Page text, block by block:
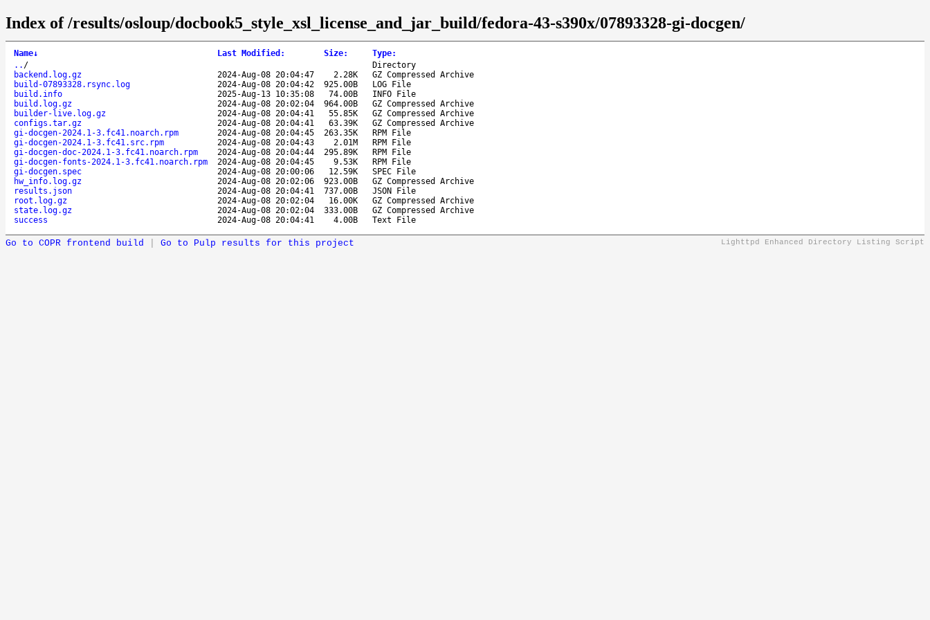
Index of /results/osloup/docbook5_style_xsl_license_and_jar_build/fedora-43-s390x/07893328-gi-docgen/
Name↓ Last Modified : Size: Type:
.. /
Directory
backend.log.gz
2024-Aug-08 20:04:47 2.28K
GZ Compressed Archive
build-07893328.rsync.log
2024-Aug-08 20:04:42 925.00B
LOG File
build.info
2025-Aug-13 10:35:08 74.00B
INFO File
build.log.gz
2024-Aug-08 20:02:04 964.00B
GZ Compressed Archive
builder-live.log.gz
2024-Aug-08 20:04:41 55.85K
GZ Compressed Archive
configs.tar.gz
2024-Aug-08 20:04:41 63.39K
GZ Compressed Archive
gi-docgen-2024.1-3.fc41.noarch.rpm
2024-Aug-08 20:04:45 263.35K
RPM File
gi-docgen-2024.1-3.fc41.src.rpm
2024-Aug-08 20:04:43 2.01M
RPM File
gi-docgen-doc-2024.1-3.fc41.noarch.rpm
2024-Aug-08 20:04:44 295.89K
RPM File
gi-docgen-fonts-2024.1-3.fc41.noarch.rpm
2024-Aug-08 20:04:45 9.53K
RPM File
gi-docgen.spec
2024-Aug-08 20:00:06 12.59K
SPEC File
hw_info.log.gz
2024-Aug-08 20:02:06 923.00B
GZ Compressed Archive
results.json
2024-Aug-08 20:04:41 737.00B
JSON File
root.log.gz
2024-Aug-08 20:02:04 16.00K
GZ Compressed Archive
state.log.gz
2024-Aug-08 20:02:04 333.00B
GZ Compressed Archive
success
2024-Aug-08 20:04:41 4.00B Text File
Lighttpd Enhanced Directory Listing Script
Go to COPR frontend build Go to Pulp results for this project